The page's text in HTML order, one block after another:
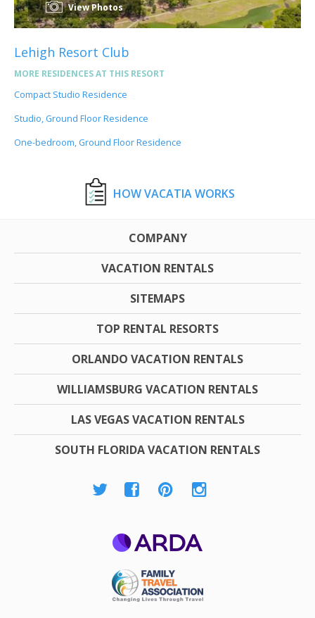
View Photos
Lehigh Resort Club
MORE RESIDENCES AT THIS RESORT
Compact Studio Residence
Studio, Ground Floor Residence
One-bedroom, Ground Floor Residence
HOW VACATIA WORKS
COMPANY
VACATION RENTALS
SITEMAPS
TOP RENTAL RESORTS
ORLANDO VACATION RENTALS
WILLIAMSBURG VACATION RENTALS
LAS VEGAS VACATION RENTALS
SOUTH FLORIDA VACATION RENTALS